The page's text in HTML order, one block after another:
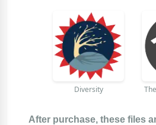
Diversity
After purchase, these files